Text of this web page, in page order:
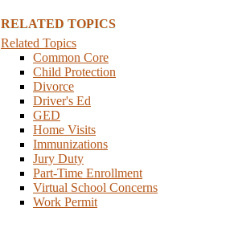
RELATED TOPICS
Related Topics
Common Core
Child Protection
Divorce
Driver's Ed
GED
Home Visits
Immunizations
Jury Duty
Part-Time Enrollment
Virtual School Concerns
Work Permit